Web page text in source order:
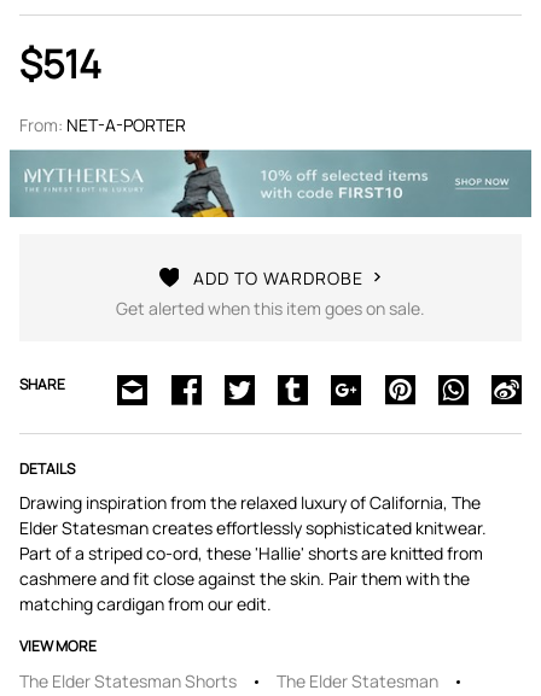
$514
From: NET-A-PORTER
ADD TO WARDROBE
Get alerted when this item goes on sale.
SHARE
DETAILS
Drawing inspiration from the relaxed luxury of California, The
Elder Statesman creates effortlessly sophisticated knitwear.
Part of a striped co-ord, these 'Hallie' shorts are knitted from
cashmere and fit close against the skin. Pair them with the
matching cardigan from our edit.
VIEW MORE
The Elder Statesman Shorts
The Elder Statesman